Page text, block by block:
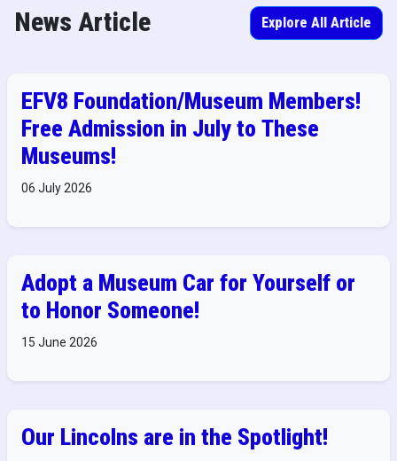
News Article Explore All Article
EFV8 Foundation/Museum Members!
Free Admission in July to These
Museums!
06 July 2026
Adopt a Museum Car for Yourself or
to Honor Someone!
15 June 2026
Our Lincolns are in the Spotlight!